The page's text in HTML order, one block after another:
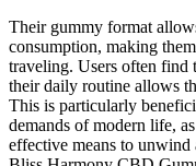
Their gummy format
consumption, making
traveling. Users often find
their daily routine allows
This is particularly
demands of modern life,
effective means to